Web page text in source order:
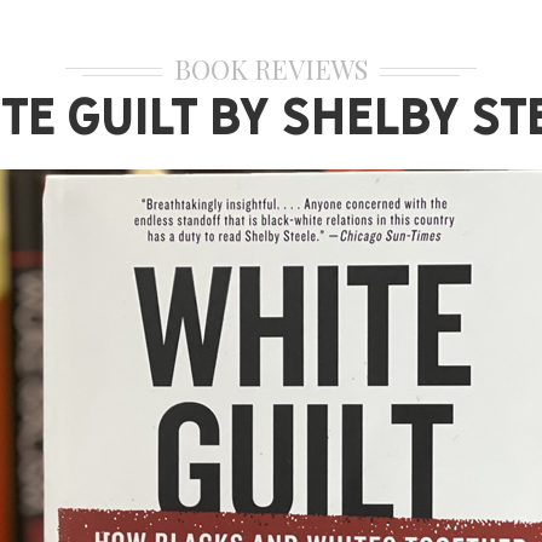
BOOK REVIEWS
Guilt by Shelby